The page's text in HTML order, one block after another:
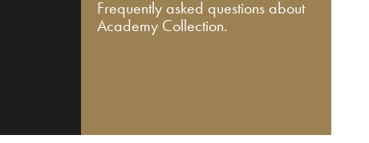
Frequently asked questions about
Academy Collection.